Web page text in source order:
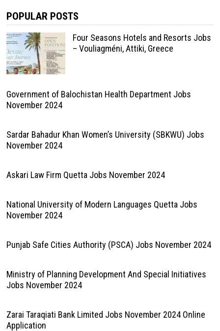
POPULAR POSTS
Four Seasons Hotels and Resorts Jobs
– Vouliagméni, Attiki, Greece
Government of Balochistan Health Department Jobs
November 2024
Sardar Bahadur Khan Women’s University (SBKWU) Jobs
November 2024
Askari Law Firm Quetta Jobs November 2024
National University of Modern Languages Quetta Jobs
November 2024
Punjab Safe Cities Authority (PSCA) Jobs November 2024
Ministry of Planning Development And Special Initiatives
Jobs November 2024
Zarai Taraqiati Bank Limited Jobs November 2024 Online
Application